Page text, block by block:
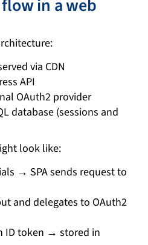
in a web
via CDN
API
OAuth2 provider
database (sessions and
look like:
→ SPA sends request to
and delegates to OAuth2
ID token → stored in